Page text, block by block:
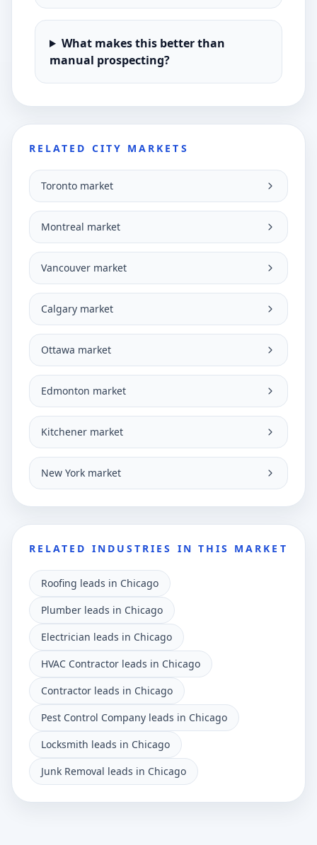
What makes this better than
manual prospecting?
RELATED CITY MARKETS
Toronto market
Montreal market
Vancouver market
Calgary market
Ottawa market
Edmonton market
Kitchener market
New York market
RELATED INDUSTRIES IN THIS MARKET
Roofing leads in Chicago
Plumber leads in Chicago
Electrician leads in Chicago
HVAC Contractor leads in Chicago
Contractor leads in Chicago
Pest Control Company leads in Chicago
Locksmith leads in Chicago
Junk Removal leads in Chicago